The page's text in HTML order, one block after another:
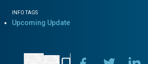
INFO TAGS
Upcoming Update